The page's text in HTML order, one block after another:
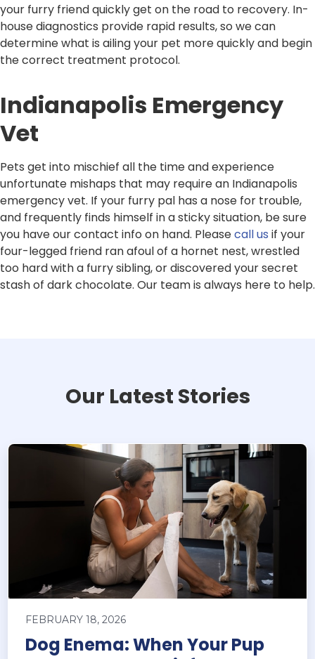
your furry friend quickly get on the road to recovery. In-
house diagnostics provide rapid results, so we can
determine what is ailing your pet more quickly and begin
the correct treatment protocol.
Indianapolis Emergency
Vet
Pets get into mischief all the time and experience
unfortunate mishaps that may require an Indianapolis
emergency vet. If your furry pal has a nose for trouble,
and frequently finds himself in a sticky situation, be sure
you have our contact info on hand. Pleasecall us if your
four-legged friend ran afoul of a hornet nest, wrestled
too hard with a furry sibling, or discovered your secret
stash of dark chocolate. Our team is always here to help.
Our Latest Stories
FEBRUARY 18, 2026
Dog Enema: When Your Pup